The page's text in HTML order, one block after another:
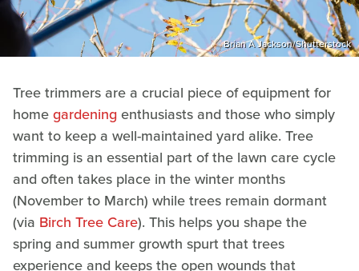
Brian A Jackson/Shutterstock
Tree trimmers are a crucial piece of equipment for
homegardening enthusiasts and those who simply
want to keep a well-maintained yard alike. Tree
trimming is an essential part of the lawn care cycle
and often takes place in the winter months
(November to March) while trees remain dormant
(via Birch Tree Care). This helps you shape the
spring and summer growth spurt that trees
experience and keeps the open wounds that